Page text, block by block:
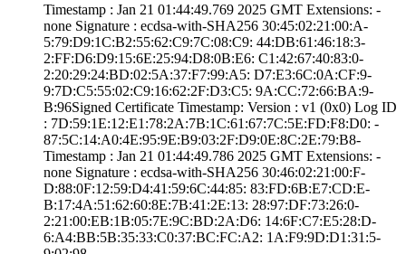
Timestamp : ­Jan 21 01:44:49.­769 2025 GMT­ Extensions: ­
none­ Signature : ­ecdsa-with-SHA25­6­ ­30:45:02:21:00:A­
5:79:D9:1C:B2:55­:62:C9:7C:08:C9:­ ­44:DB:61:46:18:3­
2:FF:D6:D9:15:6E­:25:94:D8:0B:E6:­ ­C1:42:67:40:83:0­
2:20:29:24:BD:02­:5A:37:F7:99:A5:­ ­D7:E3:6C:0A:CF:9­
9:7D:C5:55:02:C9­:16:62:2F:D3:C5:­ ­9A:CC:72:66:BA:9­
B:96­Signed Certifica­te Timestamp:­ Version : ­v1 (0x0)­ Log ID
: ­7D:59:1E:12:E1:7­8:2A:7B:1C:61:67­:7C:5E:FD:F8:D0:­ ­
87:5C:14:A0:4E:9­5:9E:B9:03:2F:D9­:0E:8C:2E:79:B8­
Timestamp : ­Jan 21 01:44:49.­786 2025 GMT­ Extensions: ­
none­ Signature : ­ecdsa-with-SHA25­6­ ­30:46:02:21:00:F­
D:88:0F:12:59:D4­:41:59:6C:44:85:­ ­83:FD:6B:E7:CD:E­
B:17:4A:51:62:60­:8E:7B:41:2E:13:­ ­28:97:DF:73:26:0­
2:21:00:EB:1B:05­:7E:9C:BD:2A:D6:­ ­14:6F:C7:E5:28:D­
6:A4:BB:5B:35:33­:C0:37:BC:FC:A2:­ ­1A:F9:9D:D1:31:5­